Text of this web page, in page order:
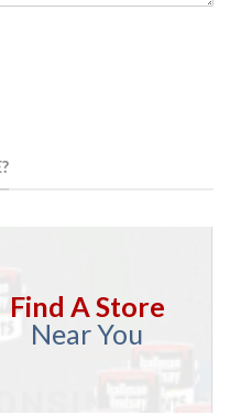
Find A Store
Near You